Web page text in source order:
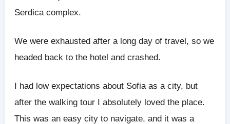
Serdica complex.
We were exhausted after a long day of travel, so we
headed back to the hotel and crashed.
I had low expectations about Sofia as a city, but
after the walking tour I absolutely loved the place.
This was an easy city to navigate, and it was a